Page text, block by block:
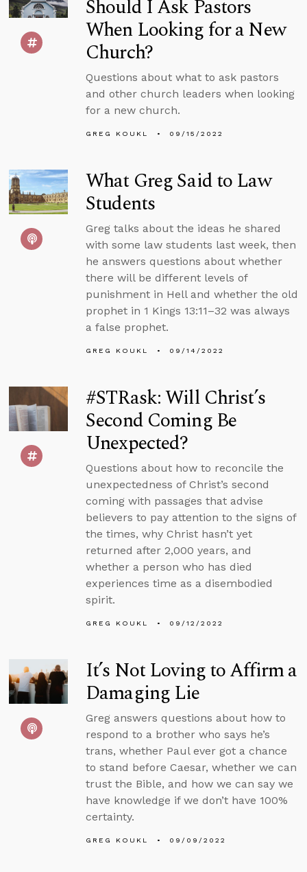
Should I Ask Pastors
When Looking for a New
Church?
Questions about what to ask pastors
and other church leaders when looking
for a new church.
GREG KOUKL 09/15/2022
What Greg Said to Law
Students
Greg talks about the ideas he shared
with some law students last week, then
he answers questions about whether
there will be different levels of
punishment in Hell and whether the old
prophet in 1 Kings 13:11–32 was always
a false prophet.
GREG KOUKL 09/14/2022
#STRask: Will Christ’s
Second Coming Be
Unexpected?
Questions about how to reconcile the
unexpectedness of Christ’s second
coming with passages that advise
believers to pay attention to the signs of
the times, why Christ hasn’t yet
returned after 2,000 years, and
whether a person who has died
experiences time as a disembodied
spirit.
GREG KOUKL 09/12/2022
It’s Not Loving to Affirm a
Damaging Lie
Greg answers questions about how to
respond to a brother who says he’s
trans, whether Paul ever got a chance
to stand before Caesar, whether we can
trust the Bible, and how we can say we
have knowledge if we don’t have 100%
certainty.
GREG KOUKL 09/09/2022